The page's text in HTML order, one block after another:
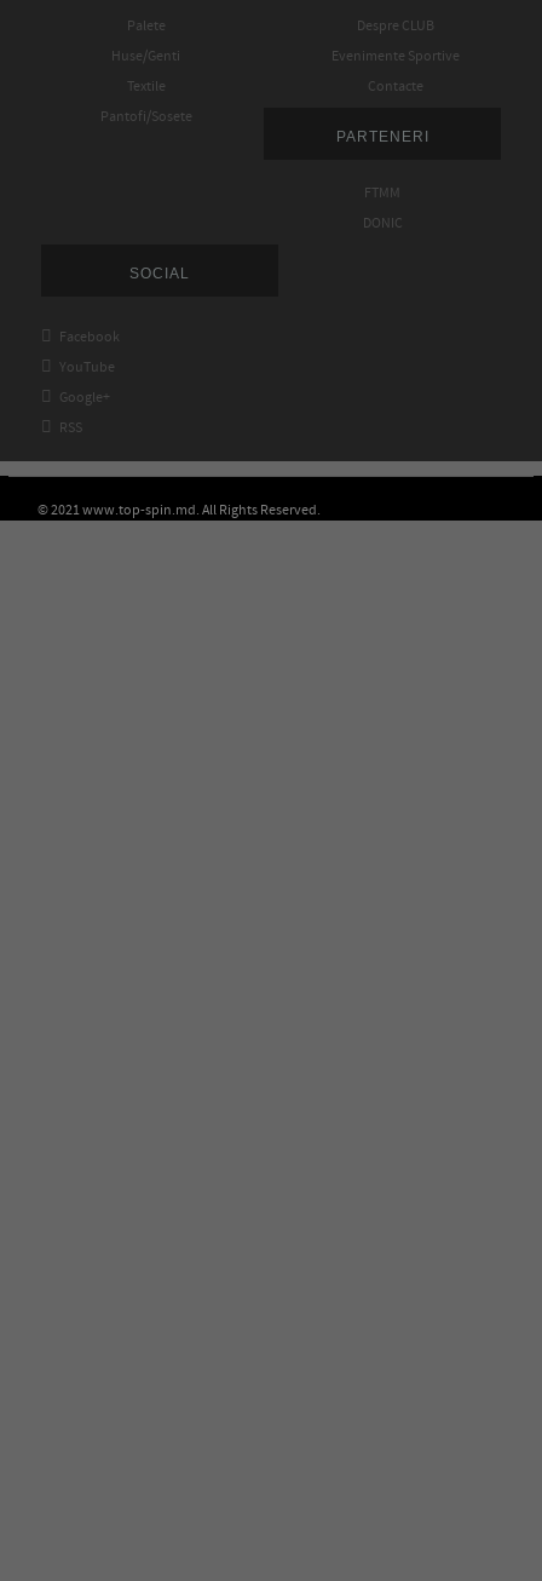
Palete
Huse/Genti
Textile
Pantofi/Sosete
Despre CLUB
Evenimente Sportive
Contacte
PARTENERI
FTMM
DONIC
SOCIAL
 Facebook
 YouTube
 Google+
 RSS
© 2021 www.top-spin.md. All Rights Reserved.